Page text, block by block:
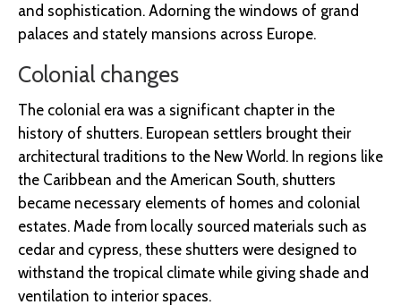
and sophistication. Adorning the windows of grand
palaces and stately mansions across Europe.
Colonial changes
The colonial era was a significant chapter in the
history of shutters. European settlers brought their
architectural traditions to the New World. In regions like
the Caribbean and the American South, shutters
became necessary elements of homes and colonial
estates. Made from locally sourced materials such as
cedar and cypress, these shutters were designed to
withstand the tropical climate while giving shade and
ventilation to interior spaces.